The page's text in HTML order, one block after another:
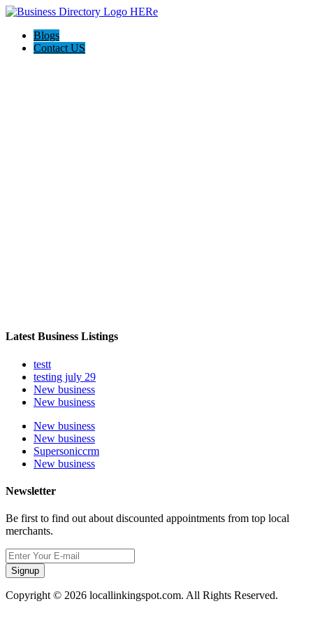
Blogs
Contact US
Latest Business Listings
testt
testing july 29
New business
New business
New business
New business
Supersoniccrm
New business
Newsletter
Be first to find out about discounted appointments from top local
merchants.
Signup
Copyright © 2026 locallinkingspot.com. All Rights Reserved.